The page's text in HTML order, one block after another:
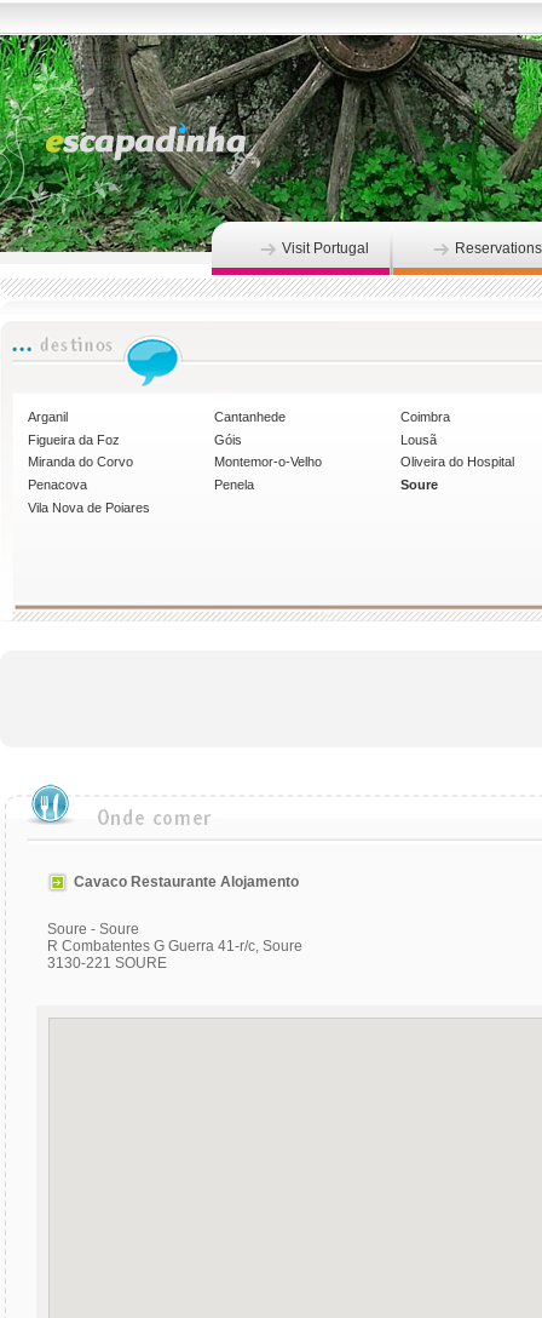
Visit Portugal Reservations
Arganil Cantanhede
Coimbra
Figueira da Foz
Góis
Lousã
Miranda do Corvo
Montemor-o-Velho
Oliveira do Hospital
Penacova
Penela
Soure
Vila Nova de Poiares
Cavaco Restaurante Alojamento
Soure - Soure
R Combatentes G Guerra 41-r/c, Soure
3130-221 SOURE